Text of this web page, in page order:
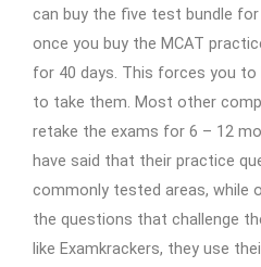
can buy the five test bundle for
once you buy the MCAT
for 40 days. This forces you
to take them. Most other
retake the exams for 6 – 12
have said that their practice
commonly tested areas, while
the questions that challenge
like Examkrackers, they use